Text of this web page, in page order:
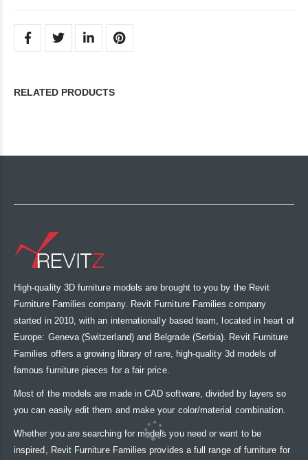
RELATED PRODUCTS
High-quality 3D furniture models are brought to you by the Revit
Furniture Families company. Revit Furniture Families company
started in 2010, with an internationally based team, located in heart of
Europe: Geneva (Switzerland) and Belgrade (Serbia). Revit Furniture
Families offers a growing library of rare, high-quality 3d models of
famous furniture pieces for a fair price.
Most of the models are made in CAD software, divided by layers so
you can easily edit them and make your color/material combination.
Whether you are searching for models you need or want to be
inspired, Revit Furniture Families provides a full range of furniture for